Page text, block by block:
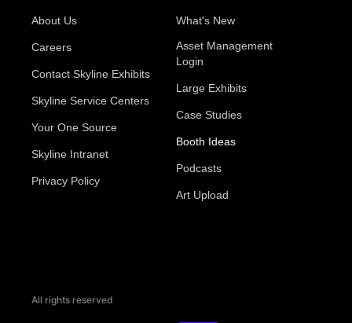
About Us
Careers
Contact Skyline Exhibits
Skyline Service Centers
Your One Source
Skyline Intranet
Privacy Policy
What's New
Asset Management
Login
Large Exhibits
Case Studies
Booth Ideas
Podcasts
Art Upload
All rights reserved